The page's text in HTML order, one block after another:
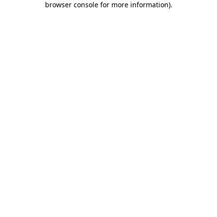
browser console for more information).